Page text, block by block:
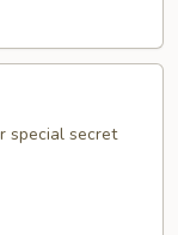
special secret